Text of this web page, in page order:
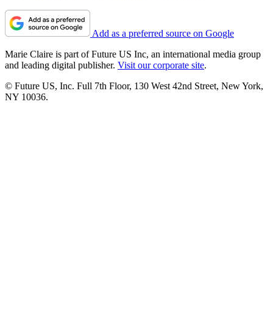
Add as a preferred source on Google
Marie Claire is part of Future US Inc, an international media group
and leading digital publisher. Visit our corporate site.
© Future US, Inc. Full 7th Floor, 130 West 42nd Street, New York,
NY 10036.